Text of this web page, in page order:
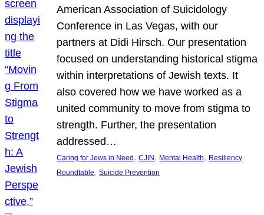
American Association of Suicidology
Conference in Las Vegas, with our
partners at Didi Hirsch. Our presentation
focused on understanding historical stigma
within interpretations of Jewish texts. It
also covered how we have worked as a
united community to move from stigma to
strength. Further, the presentation
addressed…
Caring for Jews in Need , CJIN , Mental Health, Resiliency
Roundtable, Suicide Prevention